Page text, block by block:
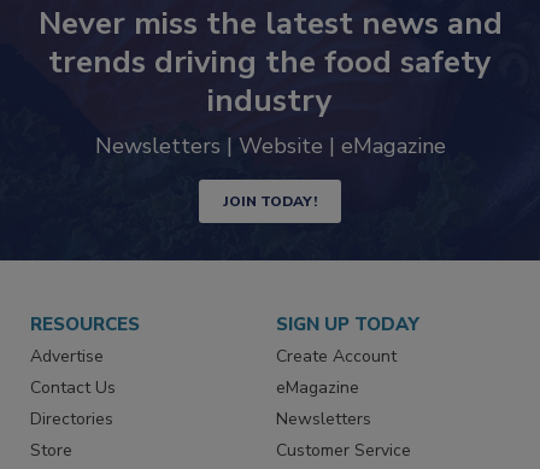
Never miss the latest news and
trends driving the food safety
industry
Newsletters | Website | eMagazine
JOIN TODAY!
RESOURCES
Advertise
Contact Us
Directories
Store
SIGN UP TODAY
Create Account
eMagazine
Newsletters
Customer Service